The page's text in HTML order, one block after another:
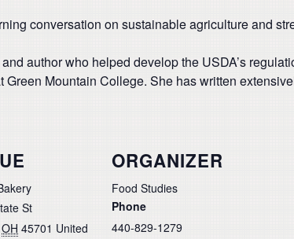
conversation on sustainable agriculture and
author who helped develop the USDA’s
Mountain College. She has written
St
OH 45701 United
ORGANIZER
Food Studies
Phone
440-829-1279